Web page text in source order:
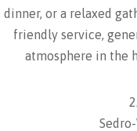
dinner, or a relaxed
friendly service,
atmosphere in the